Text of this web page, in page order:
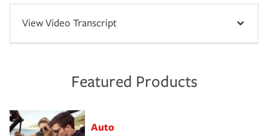
View Video Transcript
Featured Products
Auto